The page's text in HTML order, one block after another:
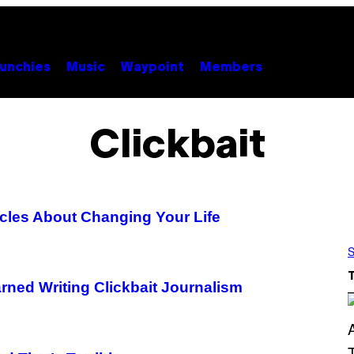
Music Waypoint Members
Clickbait
About Changing Your Life
Writing Clickbait Journalism